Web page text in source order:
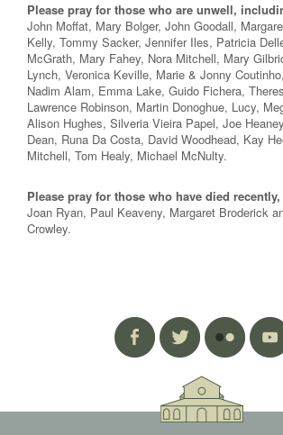
Please pray for those who are unwell,
John Moffat, Mary Bolger, John Goodall,
Kelly, Tommy Sacker, Jennifer Iles, Patricia
McGrath, Mary Fahey, Nora Mitchell, Mary
Lynch, Veronica Keville, Marie & Jonny
Nadim Alam, Emma Lake, Guido Fichera,
Lawrence Robinson, Martin Donoghue, Lucy,
Alison Hughes, Silveria Vieira Papel, Joe
Dean, Runa Da Costa, David Woodhead, Kay
Mitchell, Tom Healy, Michael McNulty.
Please pray for those who have died
Joan Ryan, Paul Keaveny, Margaret Broderick
Crowley.